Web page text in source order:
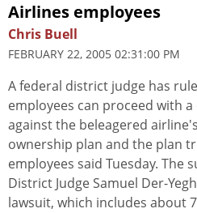
Airlines employees
Chris Buell
FEBRUARY 22, 2005 02:31:00 PM
A federal district judge has
employees can proceed with
against the beleagered
ownership plan and the plan
employees said Tuesday. The
District Judge Samuel Der-
lawsuit, which includes about